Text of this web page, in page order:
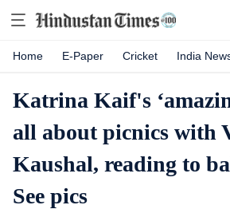
Home E-Paper Cricket India
Katrina Kaif's
all about picnics with
Kaushal, reading to
See pics